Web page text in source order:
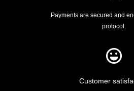
Payments are secured and
protocol.
Customer